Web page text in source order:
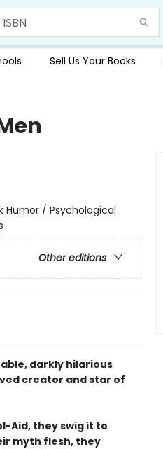
Sell Us Your Books
Humor / Psychological
Other editions
darkly hilarious
creator and star of
Aid, they swig it to
myth flesh, they